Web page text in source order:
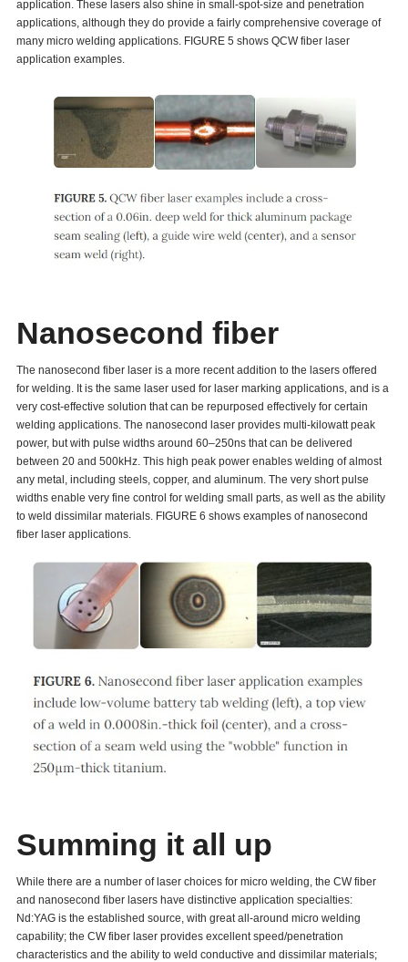
application. These lasers also shine in small-spot-size and penetration
applications, although they do provide a fairly comprehensive coverage of
many micro welding applications. FIGURE 5 shows QCW fiber laser
application examples.
Nanosecond fiber
The nanosecond fiber laser is a more recent addition to the lasers offered
for welding. It is the same laser used for laser marking applications, and is a
very cost-effective solution that can be repurposed effectively for certain
welding applications. The nanosecond laser provides multi-kilowatt peak
power, but with pulse widths around 60–250ns that can be delivered
between 20 and 500kHz. This high peak power enables welding of almost
any metal, including steels, copper, and aluminum. The very short pulse
widths enable very fine control for welding small parts, as well as the ability
to weld dissimilar materials. FIGURE 6 shows examples of nanosecond
fiber laser applications.
Summing it all up
While there are a number of laser choices for micro welding, the CW fiber
and nanosecond fiber lasers have distinctive application specialties:
Nd:YAG is the established source, with great all-around micro welding
capability; the CW fiber laser provides excellent speed/penetration
characteristics and the ability to weld conductive and dissimilar materials;